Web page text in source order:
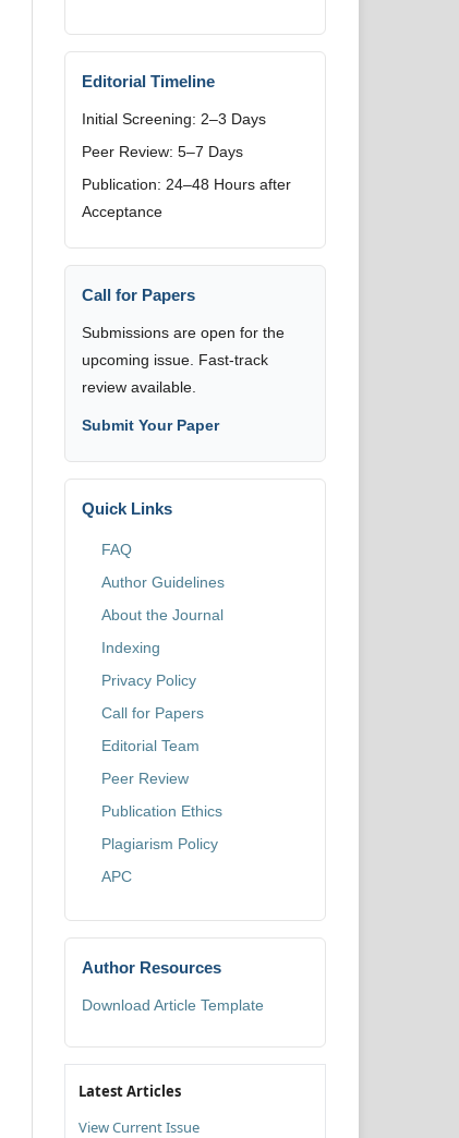
Editorial Timeline
Initial Screening: 2–3 Days
Peer Review: 5–7 Days
Publication: 24–48 Hours after
Acceptance
Call for Papers
Submissions are open for the
upcoming issue. Fast-track
review available.
Submit Your Paper
Quick Links
FAQ
Author Guidelines
About the Journal
Indexing
Privacy Policy
Call for Papers
Editorial Team
Peer Review
Publication Ethics
Plagiarism Policy
APC
Author Resources
Download Article Template
Latest Articles
View Current Issue